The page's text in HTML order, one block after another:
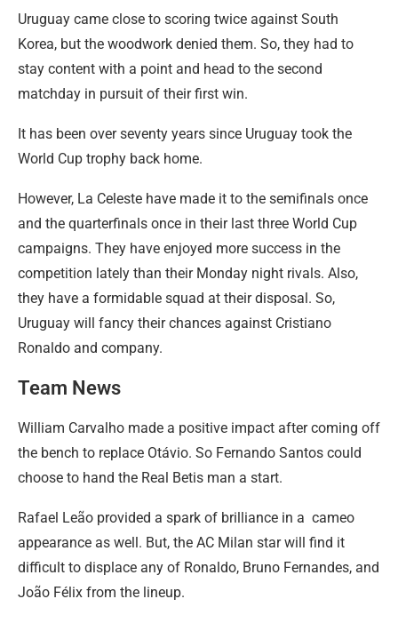
Uruguay came close to scoring twice against South
Korea, but the woodwork denied them. So, they had to
stay content with a point and head to the second
matchday in pursuit of their first win.
It has been over seventy years since Uruguay took the
World Cup trophy back home.
However, La Celeste have made it to the semifinals once
and the quarterfinals once in their last three World Cup
campaigns. They have enjoyed more success in the
competition lately than their Monday night rivals. Also,
they have a formidable squad at their disposal. So,
Uruguay will fancy their chances against Cristiano
Ronaldo and company.
Team News
William Carvalho made a positive impact after coming off
the bench to replace Otávio. So Fernando Santos could
choose to hand the Real Betis man a start.
Rafael Leão provided a spark of brilliance in a cameo
appearance as well. But, the AC Milan star will find it
difficult to displace any of Ronaldo, Bruno Fernandes, and
João Félix from the lineup.